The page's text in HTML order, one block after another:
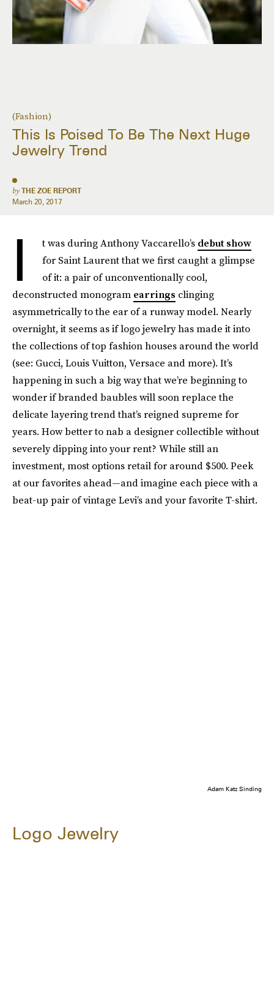
(Fashion)
This Is Poised To Be The Next Huge
Jewelry Trend
by THE ZOE REPORT
March 20, 2017
I t was during Anthony Vaccarello’s debut show
for Saint Laurent that we first caught a glimpse
of it: a pair of unconventionally cool,
deconstructed monogram earrings clinging
asymmetrically to the ear of a runway model. Nearly
overnight, it seems as if logo jewelry has made it into
the collections of top fashion houses around the world
(see: Gucci, Louis Vuitton, Versace and more). It’s
happening in such a big way that we’re beginning to
wonder if branded baubles will soon replace the
delicate layering trend that’s reigned supreme for
years. How better to nab a designer collectible without
severely dipping into your rent? While still an
investment, most options retail for around $500. Peek
at our favorites ahead—and imagine each piece with a
beat-up pair of vintage Levi’s and your favorite T-shirt.
Adam Katz Sinding
Logo Jewelry